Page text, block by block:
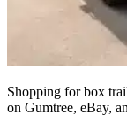
Shopping for box
on Gumtree, eBay,